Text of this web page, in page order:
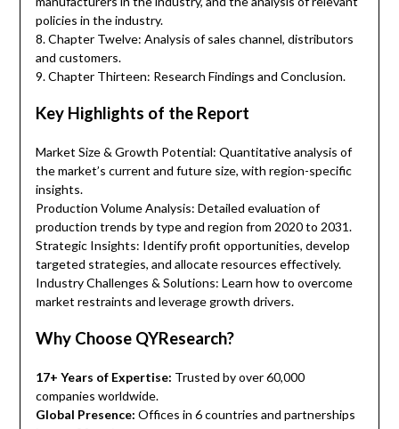
policies in the industry.
8. Chapter Twelve: Analysis of sales channel, distributors
and customers.
9. Chapter Thirteen: Research Findings and Conclusion.
Key Highlights of the Report
Market Size & Growth Potential: Quantitative analysis of
the market’s current and future size, with region-specific
insights.
Production Volume Analysis: Detailed evaluation of
production trends by type and region from 2020 to 2031.
Strategic Insights: Identify profit opportunities, develop
targeted strategies, and allocate resources effectively.
Industry Challenges & Solutions: Learn how to overcome
market restraints and leverage growth drivers.
Why Choose QYResearch?
17+ Years of Expertise: Trusted by over 60,000
companies worldwide.
Global Presence: Offices in 6 countries and partnerships